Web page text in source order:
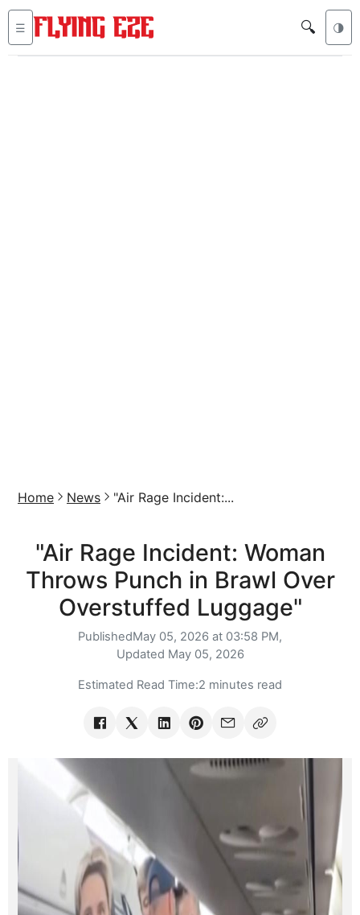
☰ 🔍 🌗
Home News "Air Rage Incident:...
"Air Rage Incident: Woman
Throws Punch in Brawl Over
Overstuffed Luggage"
PublishedMay 05, 2026 at 03:58 PM,
Updated May 05, 2026
Estimated Read Time:2 minutes read